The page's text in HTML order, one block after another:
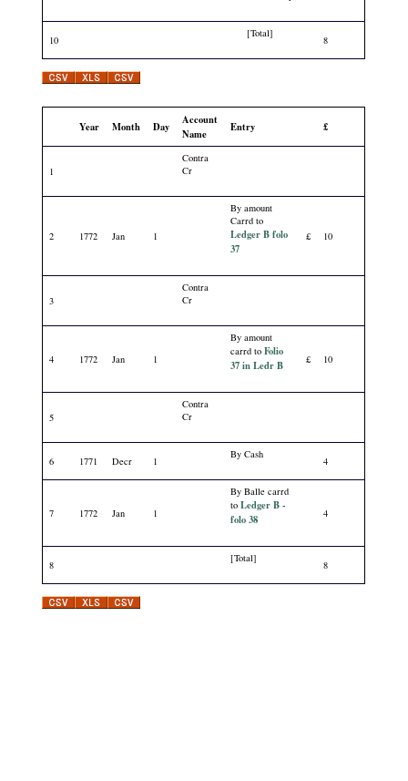
10
[Total]
8
Year Month Day
Account
Name
Entry £
1
Contra
Cr
2 1772 Jan 1
By amount
Carrd to
Ledger B folo
37
£ 10
3
Contra
Cr
4 1772 Jan 1
By amount
carrd toFolio
37 in Ledr B
£ 10
5
Contra
Cr
6 1771 Decr 1
By Cash
4
7 1772 Jan 1
By Balle carrd
to Ledger B -
folo 38
4
8
[Total]
8